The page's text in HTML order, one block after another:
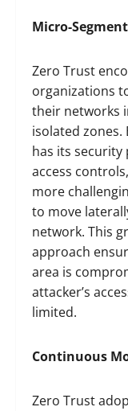
Micro-
Zero Trust
organizations
their networks
isolated zones.
has its security
access
more
to move
network. This
approach
area is
attacker’s
limited.
Continuous
Zero Trust